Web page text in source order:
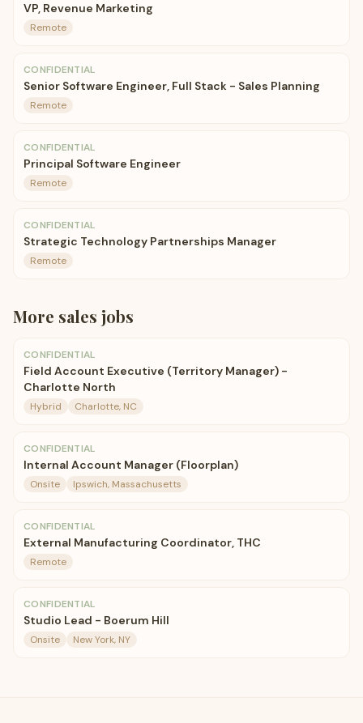
VP, Revenue Marketing
Remote
CONFIDENTIAL
Senior Software Engineer, Full Stack - Sales Planning
Remote
CONFIDENTIAL
Principal Software Engineer
Remote
CONFIDENTIAL
Strategic Technology Partnerships Manager
Remote
More sales jobs
CONFIDENTIAL
Field Account Executive (Territory Manager) -
Charlotte North
Hybrid Charlotte, NC
CONFIDENTIAL
Internal Account Manager (Floorplan)
Onsite Ipswich, Massachusetts
CONFIDENTIAL
External Manufacturing Coordinator, THC
Remote
CONFIDENTIAL
Studio Lead - Boerum Hill
Onsite New York, NY